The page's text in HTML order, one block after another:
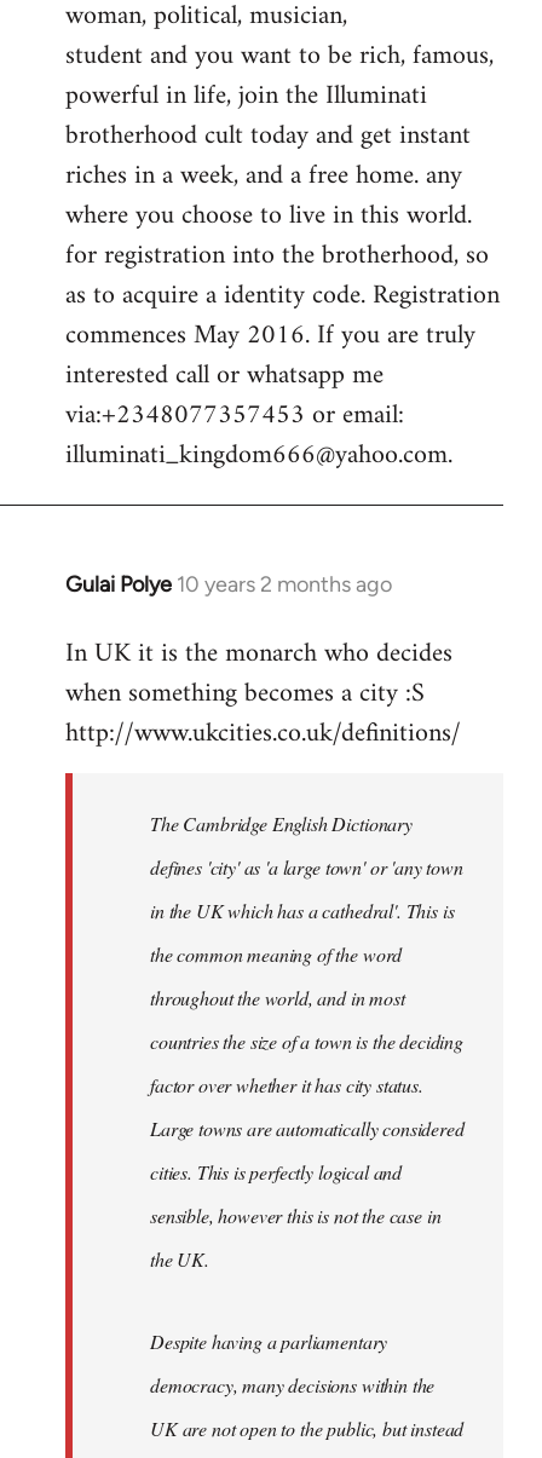
woman, political, musician,
student and you want to be rich, famous,
powerful in life, join the Illuminati
brotherhood cult today and get instant
riches in a week, and a free home. any
where you choose to live in this world.
for registration into the brotherhood, so
as to acquire a identity code. Registration
commences May 2016. If you are truly
interested call or whatsapp me
via:+2348077357453 or email:
illuminati_kingdom666@yahoo.com.
Gulai Polye 10 years 2 months ago
In
to
Welcome
libcom.org
In UK it is the monarch who decides
when something becomes a city :S
http://www.ukcities.co.uk/definitions/
The Cambridge English Dictionary
defines 'city' as 'a large town' or 'any town
in the UK which has a cathedral'. This is
the common meaning of the word
throughout the world, and in most
countries the size of a town is the deciding
factor over whether it has city status.
Large towns are automatically considered
cities. This is perfectly logical and
sensible, however this is not the case in
the UK.
Despite having a parliamentary
democracy, many decisions within the
UK are not open to the public, but instead